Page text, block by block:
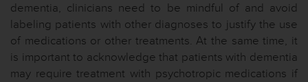
dementia, clinicians need to be mindful of and avoid
labeling patients with other diagnoses to justify the use
of medications or other treatments. At the same time, it
is important to acknowledge that patients with dementia
may require treatment with psychotropic medications if